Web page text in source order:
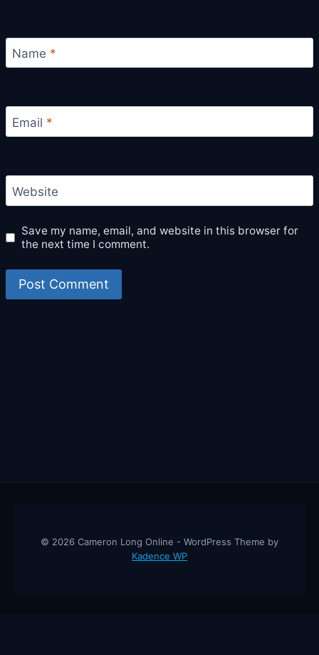
Name *
Email *
Website
Save my name, email, and website in this browser for
the next time I comment.
© 2026 Cameron Long Online - WordPress Theme by
Kadence WP